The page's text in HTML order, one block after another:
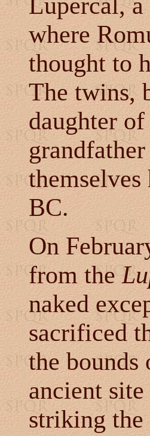
where
thought to
The twins,
daughter
themselves
BC.
On
from the
naked
sacrificed
the
ancient
striking